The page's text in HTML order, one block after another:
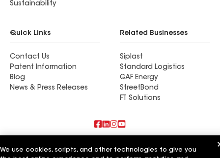
Sustainability
Quick Links
Contact Us
Patent Information
Blog
News & Press Releases
Related Businesses
Siplast
Standard Logistics
GAF Energy
StreetBond
FT Solutions
We use cookies, scripts, and other technologies to give you